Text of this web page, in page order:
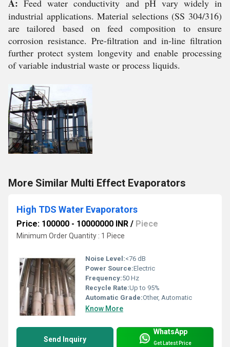
A: Feed water conductivity and pH vary widely in
industrial applications. Material selections (SS 304/316)
are tailored based on feed composition to ensure
corrosion resistance. Pre-filtration and in-line filtration
further protect system longevity and enable processing
of variable industrial waste or process liquids.
More Similar Multi Effect Evaporators
High TDS Water Evaporators
Price: 100000 - 10000000 INR / Piece
Minimum Order Quantity : 1 Piece
Noise Level:<76 dB
Power Source:Electric
Frequency:50 Hz
Recycle Rate:Up to 95%
Automatic Grade:Other, Automatic
Know More
Send Inquiry
WhatsApp
Get Latest Price